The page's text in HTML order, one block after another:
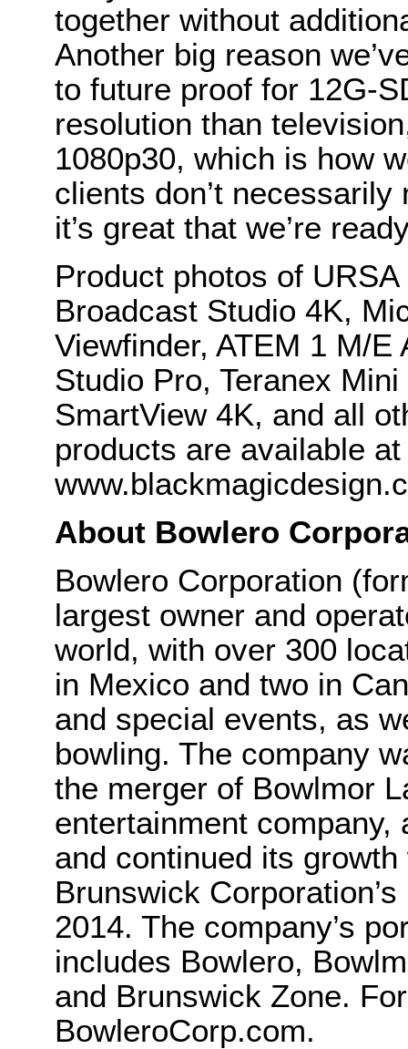
together without
Another big reason
to future proof for 12G-
resolution than
1080p30, which is how
clients don’t
it’s great that we’re
Product photos of
Broadcast Studio 4K,
Viewfinder, ATEM 1 M/
Studio Pro, Teranex
SmartView 4K, and all
products are available at
About Bowlero
Bowlero Corporation
largest owner and
world, with over 300
in Mexico and two in
and special events, as
bowling. The company
the merger of Bowlmor
entertainment company,
and continued its
Brunswick
2014. The company’s
includes Bowlero,
and Brunswick Zone.
BowleroCorp.com.